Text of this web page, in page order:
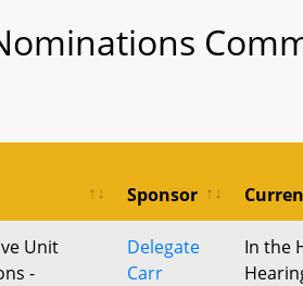
Sponsor
Unit
-
Delegate
Carr
In the